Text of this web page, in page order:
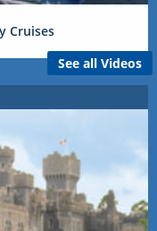
Cruises
See all Videos